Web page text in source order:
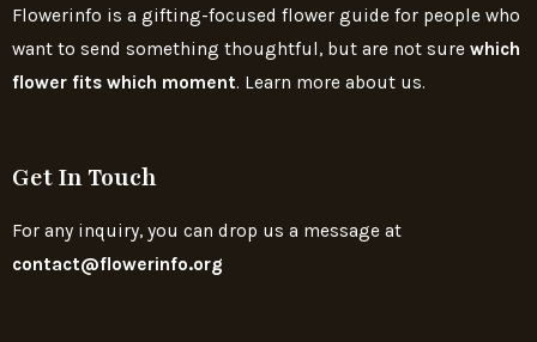
Flowerinfo is a gifting-focused flower guide for people who
want to send something thoughtful, but are not sure which
flower fits which moment. Learn more about us.
Get In Touch
For any inquiry, you can drop us a message at
contact@flowerinfo.org